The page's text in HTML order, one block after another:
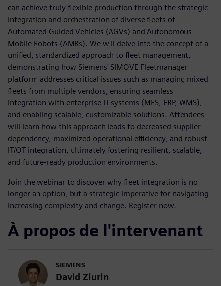
can achieve truly flexible production through the strategic
integration and orchestration of diverse fleets of
Automated Guided Vehicles (AGVs) and Autonomous
Mobile Robots (AMRs). We will delve into the concept of a
unified, standardized approach to fleet management,
demonstrating how Siemens' SIMOVE Fleetmanager
platform addresses critical issues such as managing mixed
fleets from multiple vendors, ensuring seamless
integration with enterprise IT systems (MES, ERP, WMS),
and enabling scalable, customizable solutions. Attendees
will learn how this approach leads to decreased supplier
dependency, maximized operational efficiency, and robust
IT/OT integration, ultimately fostering resilient, scalable,
and future-ready production environments.
Join the webinar to discover why fleet integration is no
longer an option, but a strategic imperative for navigating
increasing complexity and change. Register now.
À propos de l'intervenant
SIEMENS
David Ziurin